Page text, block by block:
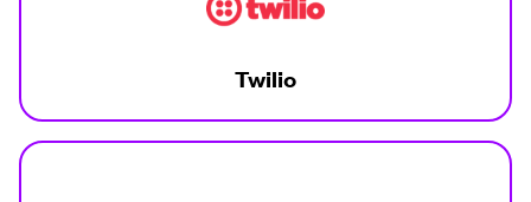
Twilio